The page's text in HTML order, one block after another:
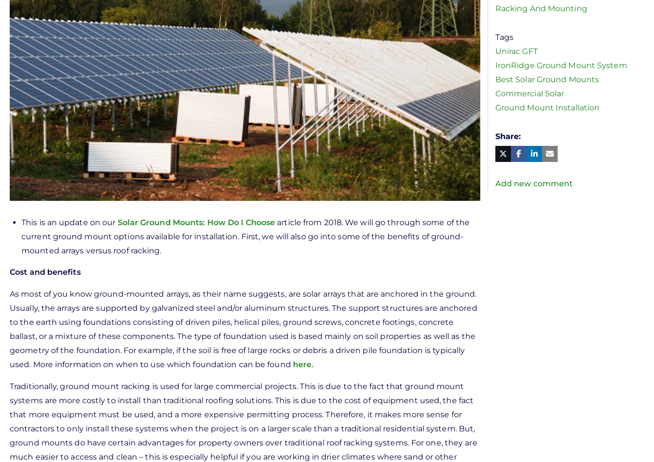
This is an update on our Solar Ground Mounts: How Do I Choose article from 2018. We will go through some of the
current ground mount options available for installation. First, we will also go into some of the benefits of ground-
mounted arrays versus roof racking.
Cost and benefits
As most of you know ground-mounted arrays, as their name suggests, are solar arrays that are anchored in the ground.
Usually, the arrays are supported by galvanized steel and/or aluminum structures. The support structures are anchored
to the earth using foundations consisting of driven piles, helical piles, ground screws, concrete footings, concrete
ballast, or a mixture of these components. The type of foundation used is based mainly on soil properties as well as the
geometry of the foundation. For example, if the soil is free of large rocks or debris a driven pile foundation is typically
used. More information on when to use which foundation can be found here.
Traditionally, ground mount racking is used for large commercial projects. This is due to the fact that ground mount
systems are more costly to install than traditional roofing solutions. This is due to the cost of equipment used, the fact
that more equipment must be used, and a more expensive permitting process. Therefore, it makes more sense for
contractors to only install these systems when the project is on a larger scale than a traditional residential system. But,
ground mounts do have certain advantages for property owners over traditional roof racking systems. For one, they are
much easier to access and clean – this is especially helpful if you are working in drier climates where sand or other
Racking And Mounting
Tags
Unirac GFT
IronRidge Ground Mount System
Best Solar Ground Mounts
Commercial Solar
Ground Mount Installation
Share
Twitter
Facebook
Linked
in Mail
Add new comment